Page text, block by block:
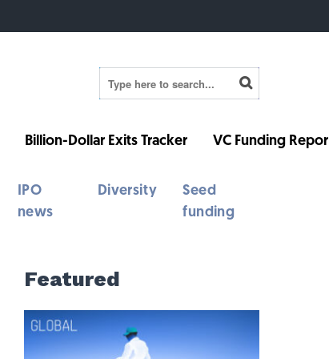
Billion-Dollar Exits Tracker VC Funding
IPO
news
Diversity
Seed
funding
Featured